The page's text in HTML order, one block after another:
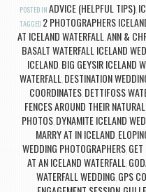
POSTED IN ADVICE (HELPFUL TIPS),
TAGGED 2 PHOTOGRAPHERS
AT ICELAND WATERFALL,ANN &
BASALT WATERFALL ICELAND
ICELAND, BIG GEYSIR ICELAND
WATERFALL, DESTINATION
COORDINATES, DETTIFOSS
FENCES AROUND THEIR
PHOTOS, DYNAMITE ICELAND
MARRY AT IN ICELAND,
WEDDING PHOTOGRAPHERS,
AT AN ICELAND WATERFALL,
WATERFALL WEDDING, GPS